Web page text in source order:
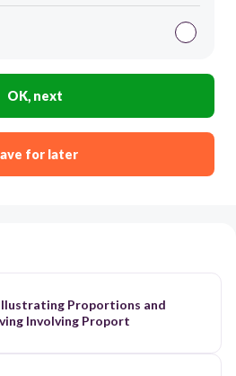
OK, next
for later
Proportions and
Solving Involving Proport